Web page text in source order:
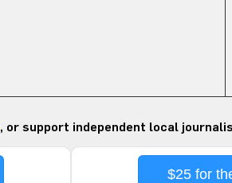
, or support independent local
$25 for